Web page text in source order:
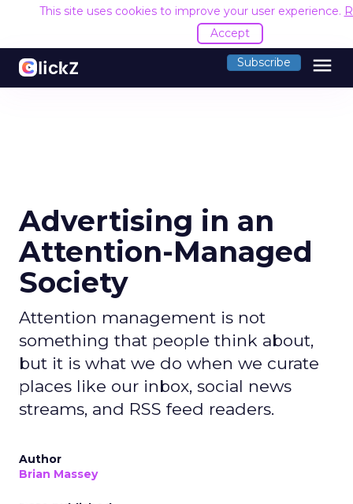
This site uses cookies to improve your user experience.
Accept
Subscribe menu
Advertising in an
Attention-Managed
Society
Attention management is not
something that people think about,
but it is what we do when we curate
places like our inbox, social news
streams, and RSS feed readers.
Author
Brian Massey